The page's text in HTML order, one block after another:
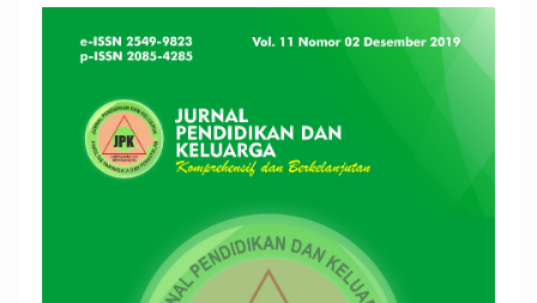
Article
Sidebar